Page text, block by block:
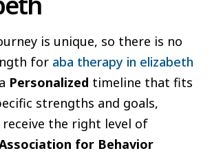
is unique, so there is no
for aba therapy in elizabeth
Personalized timeline that fits
strengths and goals,
the right level of
for Behavior